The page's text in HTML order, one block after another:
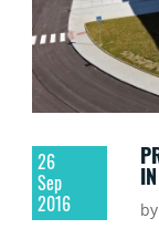
26
Sep
2016